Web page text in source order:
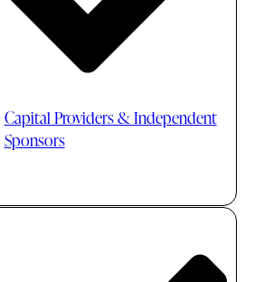
Capital Providers & Independent
Sponsors